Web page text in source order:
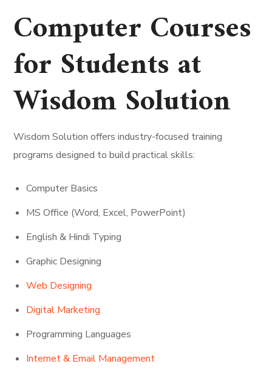
Computer Courses
for Students at
Wisdom Solution
Wisdom Solution offers industry-focused training
programs designed to build practical skills:
Computer Basics
MS Office (Word, Excel, PowerPoint)
English & Hindi Typing
Graphic Designing
Web Designing
Digital Marketing
Programming Languages
Internet & Email Management